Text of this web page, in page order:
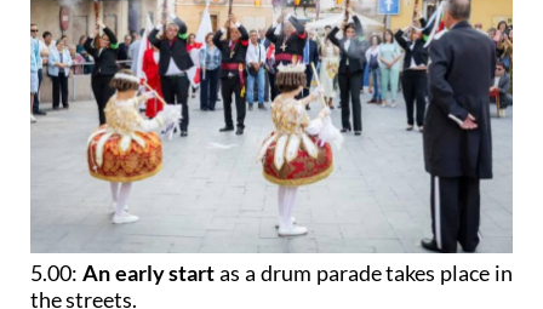
5.00: An early startas a drum parade takes place in
the streets.